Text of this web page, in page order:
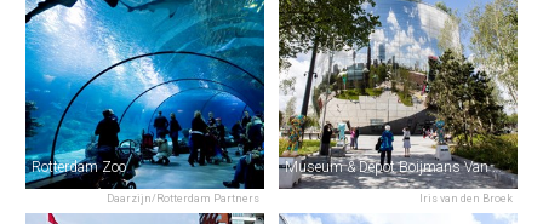
Daarzijn/Rotterdam Partners
Rotterdam Zoo
Iris van den Broek
Museum & Depot Boijmans Van Beuningen